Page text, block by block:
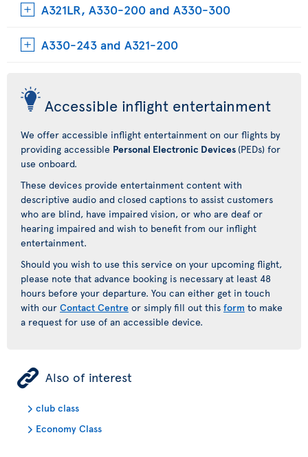
A321LR, A330-200 and A330-300
A330-243 and A321-200
Accessible inflight entertainment
We offer accessible inflight entertainment on our flights by
providing accessible Personal Electronic Devices (PEDs) for
use onboard.
These devices provide entertainment content with
descriptive audio and closed captions to assist customers
who are blind, have impaired vision, or who are deaf or
hearing impaired and wish to benefit from our inflight
entertainment.
Should you wish to use this service on your upcoming flight,
please note that advance booking is necessary at least 48
hours before your departure. You can either get in touch
with our Contact Centre or simply fill out this form to make
a request for use of an accessible device.
ÿ Also of interest
club class
Economy Class